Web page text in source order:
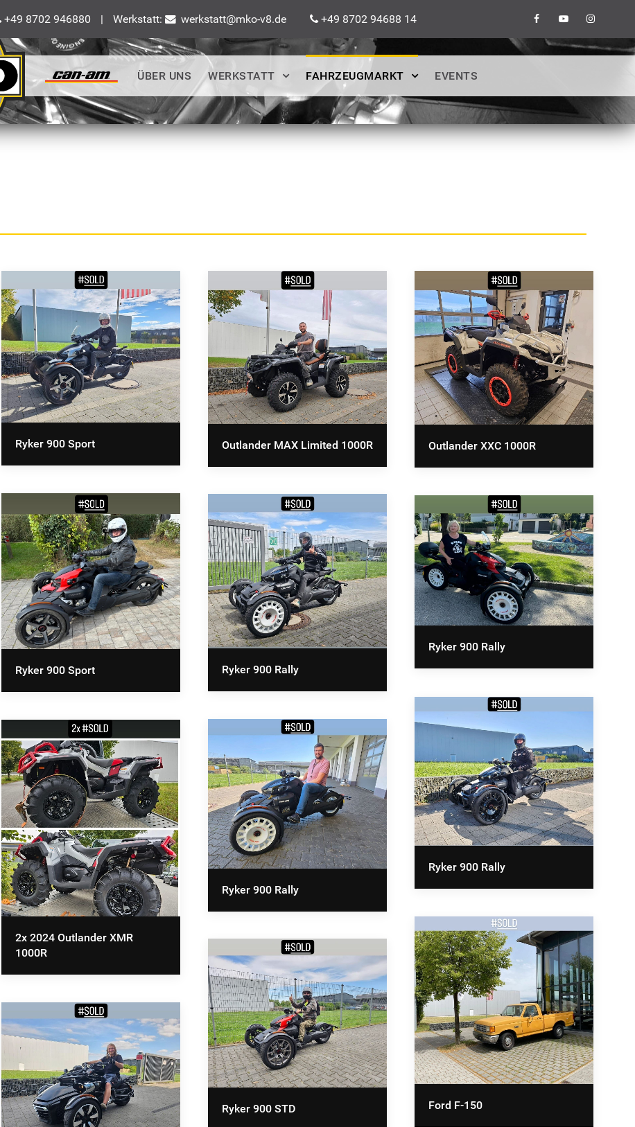
+49 8702 946880 | Werkstatt: werkstatt@mko-v8.de +49 8702 94688 14
ÜBER UNS WERKSTATT FAHRZEUGMARKT EVENTS
Ryker 900 Sport Outlander MAX Limited 1000R Outlander XXC 1000R
Ryker 900 Sport Ryker 900 Rally
Ryker 900 Rally
2x 2024 Outlander XMR
1000R
Ryker 900 Rally
Ryker 900 Rally
Ryker 900 STD Ford F-150